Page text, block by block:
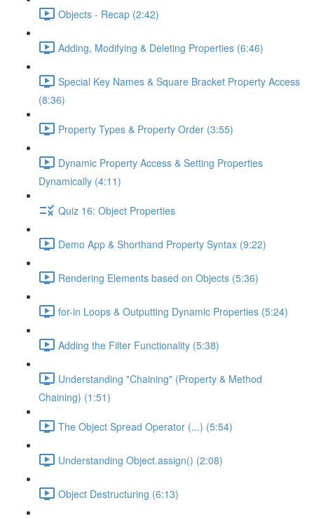
Objects - Recap (2:42)
Adding, Modifying & Deleting Properties (6:46)
Special Key Names & Square Bracket Property Access
(8:36)
Property Types & Property Order (3:55)
Dynamic Property Access & Setting Properties
Dynamically (4:11)
Quiz 16: Object Properties
Demo App & Shorthand Property Syntax (9:22)
Rendering Elements based on Objects (5:36)
for-in Loops & Outputting Dynamic Properties (5:24)
Adding the Filter Functionality (5:38)
Understanding "Chaining" (Property & Method
Chaining) (1:51)
The Object Spread Operator (...) (5:54)
Understanding Object.assign() (2:08)
Object Destructuring (6:13)